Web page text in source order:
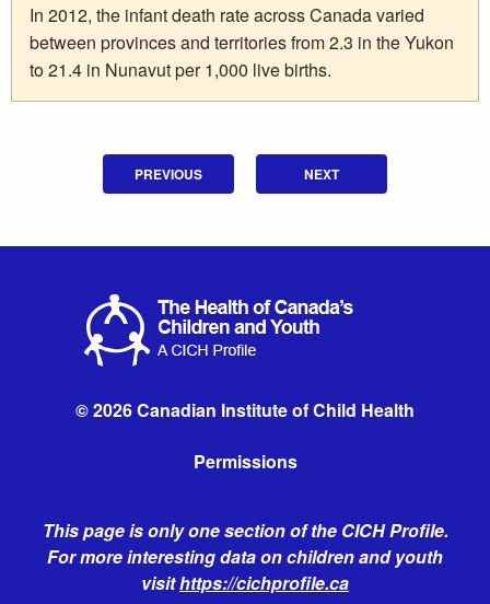
In 2012, the infant death rate across Canada varied
between provinces and territories from 2.3 in the Yukon
to 21.4 in Nunavut per 1,000 live births.
PREVIOUS NEXT
© 2026 Canadian Institute of Child Health
Permissions
This page is only one section of the CICH Profile.
For more interesting data on children and youth
visithttps://cichprofile.ca